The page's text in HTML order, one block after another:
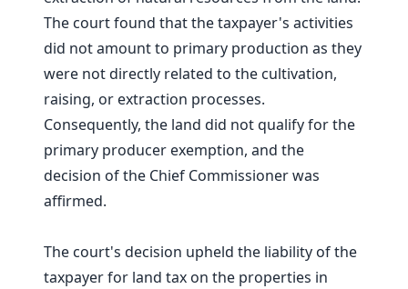
The court found that the taxpayer's activities
did not amount to primary production as they
were not directly related to the cultivation,
raising, or extraction processes.
Consequently, the land did not qualify for the
primary producer exemption, and the
decision of the Chief Commissioner was
affirmed.
The court's decision upheld the liability of the
taxpayer for land tax on the properties in